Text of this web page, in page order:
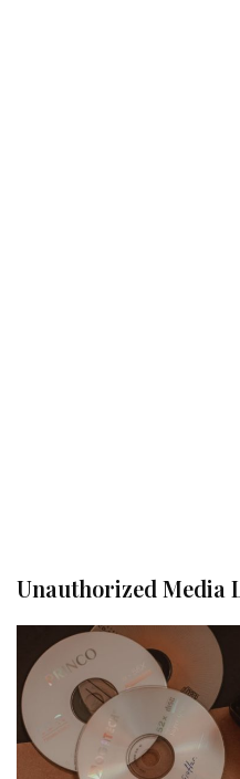
Unauthorized Media